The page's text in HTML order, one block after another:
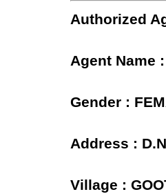
Authorized
Agent Name
Gender :
Address :
Village :